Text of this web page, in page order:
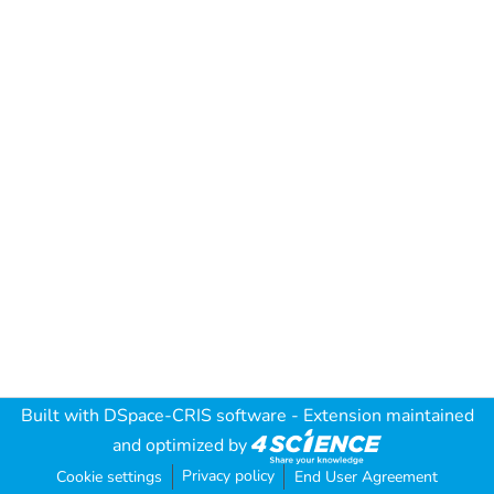
Built with DSpace-CRIS software - Extension maintained
and optimized by
Cookie settings Privacy policy End User Agreement